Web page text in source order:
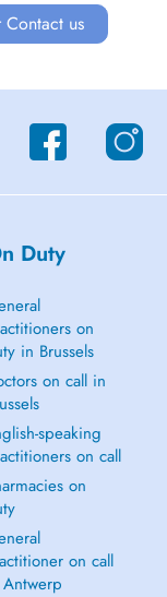
us
Duty
on
in Brussels
on call in
speaking
on call
on
on call